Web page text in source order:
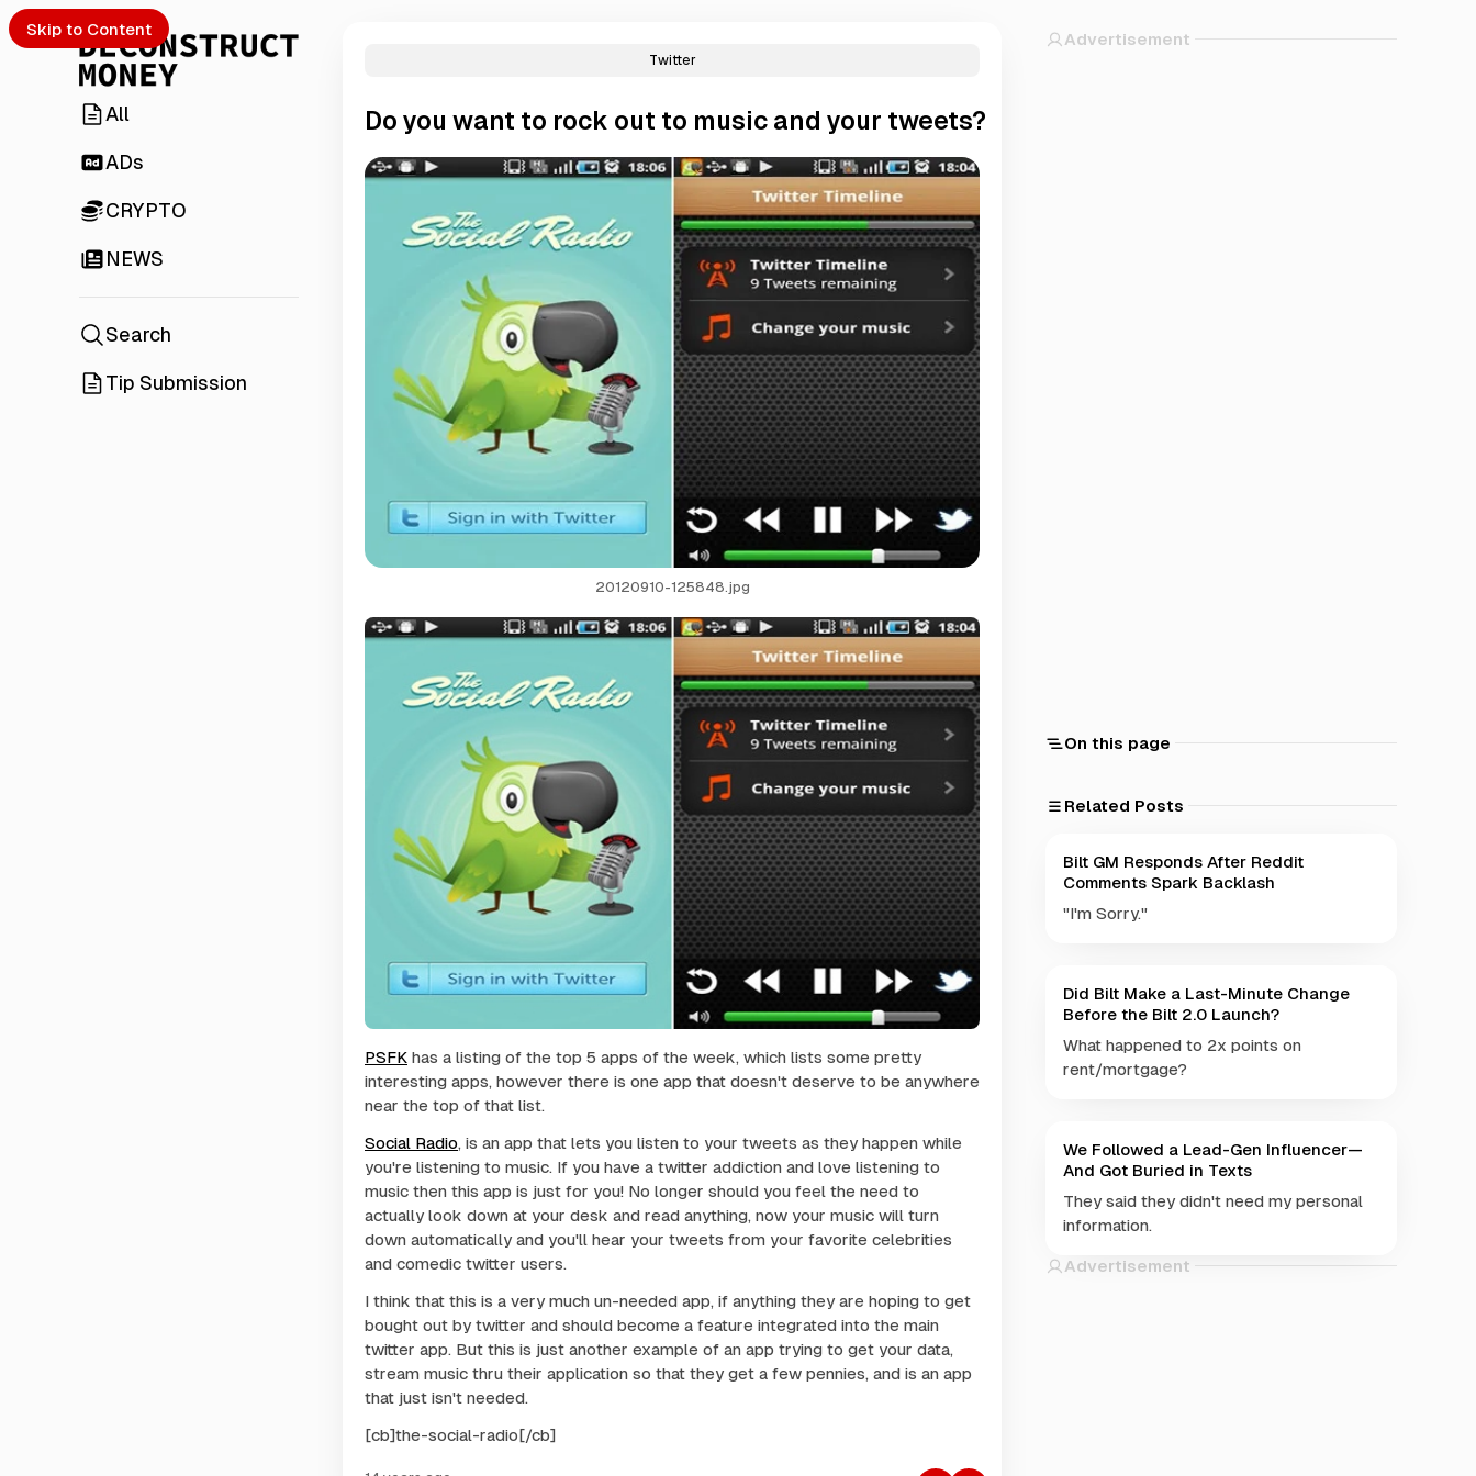
Skip to Content
All
ADs
CRYPTO
NEWS
Search
Tip Submission
Twitter
Do you want to rock out to music and your tweets?
20120910-125848.jpg
PSFK has a listing of the top 5 apps of the week, which lists some pretty
interesting apps, however there is one app that doesn't deserve to be anywhere
near the top of that list.
Social Radio, is an app that lets you listen to your tweets as they happen while
you're listening to music. If you have a twitter addiction and love listening to
music then this app is just for you! No longer should you feel the need to
actually look down at your desk and read anything, now your music will turn
down automatically and you'll hear your tweets from your favorite celebrities
and comedic twitter users.
I think that this is a very much un-needed app, if anything they are hoping to get
bought out by twitter and should become a feature integrated into the main
twitter app. But this is just another example of an app trying to get your data,
stream music thru their application so that they get a few pennies, and is an app
that just isn't needed.
[cb]the-social-radio[/cb]
Advertisement
On this page
Related Posts
Bilt GM Responds After Reddit
Comments Spark Backlash
"I'm Sorry."
Did Bilt Make a Last-Minute Change
Before the Bilt 2.0 Launch?
What happened to 2x points on
rent/mortgage?
We Followed a Lead-Gen Influencer—
And Got Buried in Texts
They said they didn't need my personal
information.
Advertisement